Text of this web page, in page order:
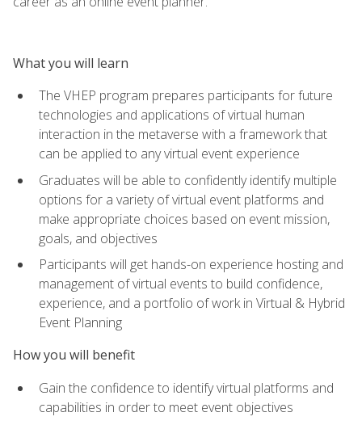
What you will learn
The VHEP program prepares participants for future
technologies and applications of virtual human
interaction in the metaverse with a framework that
can be applied to any virtual event experience
Graduates will be able to confidently identify multiple
options for a variety of virtual event platforms and
make appropriate choices based on event mission,
goals, and objectives
Participants will get hands-on experience hosting and
management of virtual events to build confidence,
experience, and a portfolio of work in Virtual & Hybrid
Event Planning
How you will benefit
Gain the confidence to identify virtual platforms and
capabilities in order to meet event objectives